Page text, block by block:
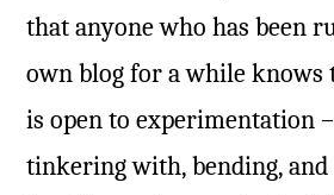
that anyone who has been
own blog for a while knows
is open to experimentation
tinkering with, bending, and